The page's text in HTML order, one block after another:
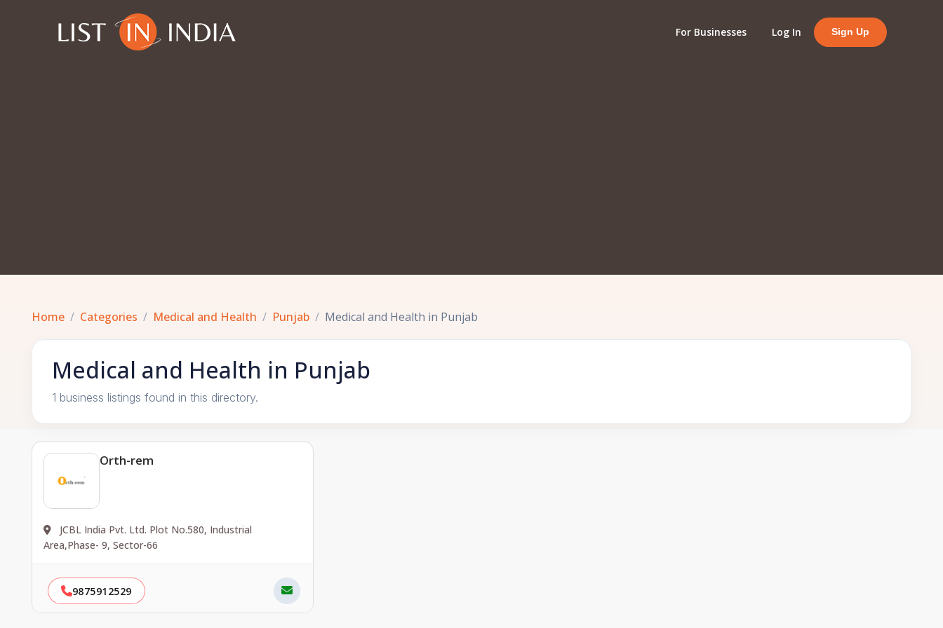
For Businesses Log In Sign Up
Home Categories Medical and Health Punjab Medical and Health in Punjab
Medical and Health in Punjab
1 business listings found in this directory.
Orth-rem
JCBL India Pvt. Ltd. Plot No.580, Industrial
Area,Phase- 9, Sector-66
9875912529